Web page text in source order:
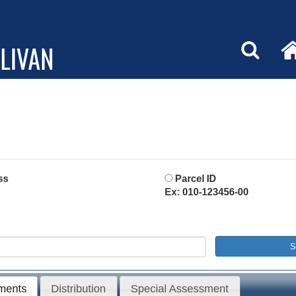
Parcel ID
Ex: 010-123456-00
Distribution Special Assessment